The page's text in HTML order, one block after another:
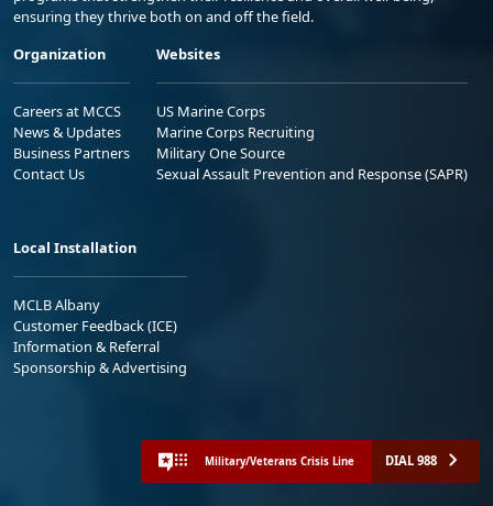
ensuring they thrive both on and off the field.
Organization
Careers at MCCS
News & Updates
Business Partners
Contact Us
Websites
US Marine Corps
Marine Corps Recruiting
Military One Source
Sexual Assault Prevention and Response (SAPR)
Local Installation
MCLB Albany
Customer Feedback (ICE)
Information & Referral
Sponsorship & Advertising
Military/Veterans Crisis Line DIAL 988